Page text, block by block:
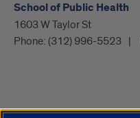
School of Public Health
1603 W Taylor St
Phone: (312) 996-5523